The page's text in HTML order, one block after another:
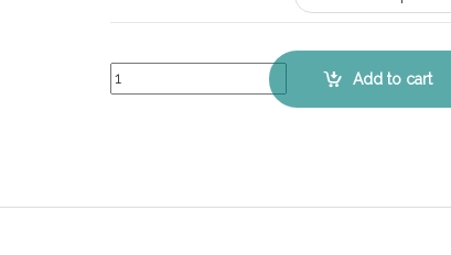
Lenovo Yoga 730 (15 inch) - Keyboard Key
Add to cart